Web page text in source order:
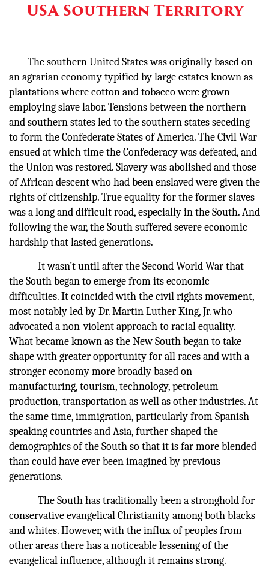
USA Southern Territory
The southern United States was originally based on
an agrarian economy typified by large estates known as
plantations where cotton and tobacco were grown
employing slave labor. Tensions between the northern
and southern states led to the southern states seceding
to form the Confederate States of America. The Civil War
ensued at which time the Confederacy was defeated, and
the Union was restored. Slavery was abolished and those
of African descent who had been enslaved were given the
rights of citizenship. True equality for the former slaves
was a long and difficult road, especially in the South. And
following the war, the South suffered severe economic
hardship that lasted generations.
It wasn’t until after the Second World War that
the South began to emerge from its economic
difficulties. It coincided with the civil rights movement,
most notably led by Dr. Martin Luther King, Jr. who
advocated a non-violent approach to racial equality.
What became known as the New South began to take
shape with greater opportunity for all races and with a
stronger economy more broadly based on
manufacturing, tourism, technology, petroleum
production, transportation as well as other industries. At
the same time, immigration, particularly from Spanish
speaking countries and Asia, further shaped the
demographics of the South so that it is far more blended
than could have ever been imagined by previous
generations.
The South has traditionally been a stronghold for
conservative evangelical Christianity among both blacks
and whites. However, with the influx of peoples from
other areas there has a noticeable lessening of the
evangelical influence, although it remains strong.